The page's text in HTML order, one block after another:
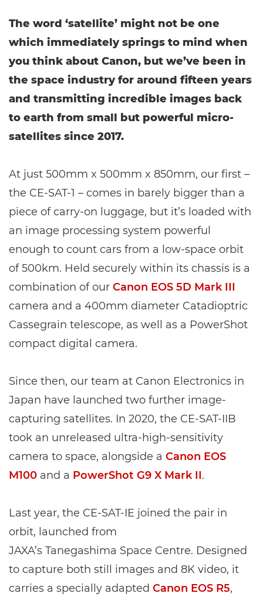
The word ‘satellite’ might not be one
which immediately springs to mind when
you think about Canon, but we’ve been in
the space industry for around fifteen years
and transmitting incredible images back
to earth from small but powerful micro-
satellites since 2017.
At just 500mm x 500mm x 850mm, our first –
the CE-SAT-1 – comes in barely bigger than a
piece of carry-on luggage, but it’s loaded with
an image processing system powerful
enough to count cars from a low-space orbit
of 500km. Held securely within its chassis is a
combination of our Canon EOS 5D Mark III
camera and a 400mm diameter Catadioptric
Cassegrain telescope, as well as a PowerShot
compact digital camera.
Since then, our team at Canon Electronics in
Japan have launched two further image-
capturing satellites. In 2020, the CE-SAT-IIB
took an unreleased ultra-high-sensitivity
camera to space, alongside a Canon EOS
M100 and a PowerShot G9 X Mark II.
Last year, the CE-SAT-IE joined the pair in
orbit, launched from
JAXA’s Tanegashima Space Centre. Designed
to capture both still images and 8K video, it
carries a specially adapted Canon EOS R5,